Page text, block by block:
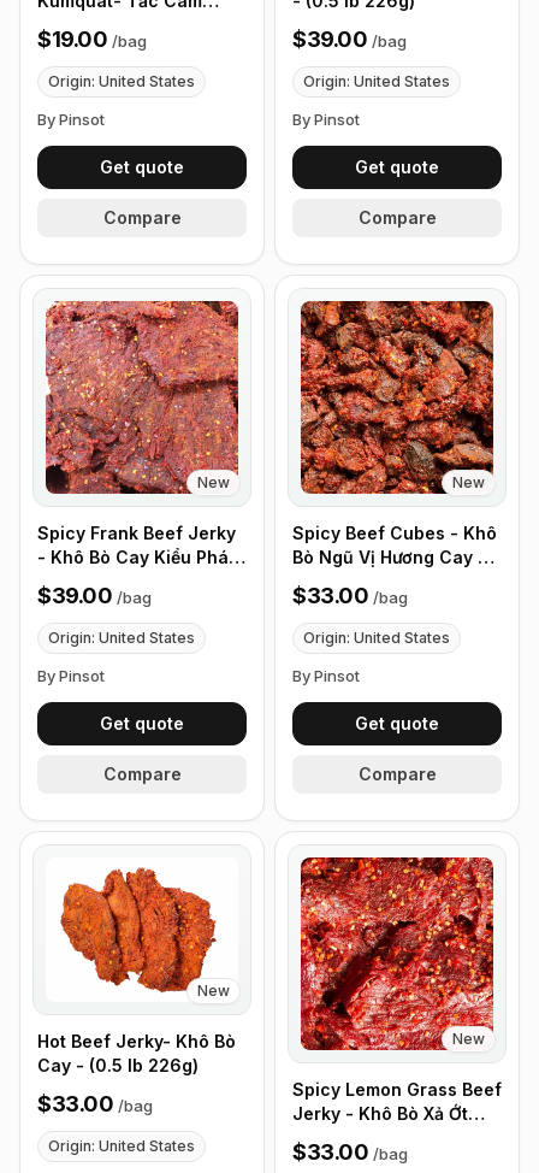
Thảo Chua Ngọt - (0.5
lb 226g)
$19.00 /bag
Origin: United States
By Pinsot
Get quote
Compare
$39.00 /bag
Origin: United States
By Pinsot
Get quote
Compare
New
Spicy Frank Beef Jerky
- Khô Bò Cay Kiểu Pháp
- (0.5 lb 226g)
$39.00 /bag
Origin: United States
By Pinsot
Get quote
Compare
New
Spicy Beef Cubes - Khô
Bò Ngũ Vị Hương Cay -
(0.5 lb 226g)
$33.00 /bag
Origin: United States
By Pinsot
Get quote
Compare
New
Hot Beef Jerky- Khô Bò
Cay - (0.5 lb 226g)
$33.00 /bag
Origin: United States
New
Spicy Lemon Grass Beef
Jerky - Khô Bò Xả Ớt
Cay - (0.5 lb 226g)
$33.00 /bag